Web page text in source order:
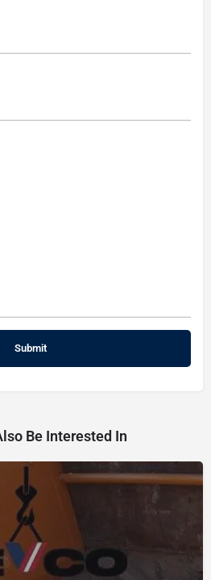
Be Interested In